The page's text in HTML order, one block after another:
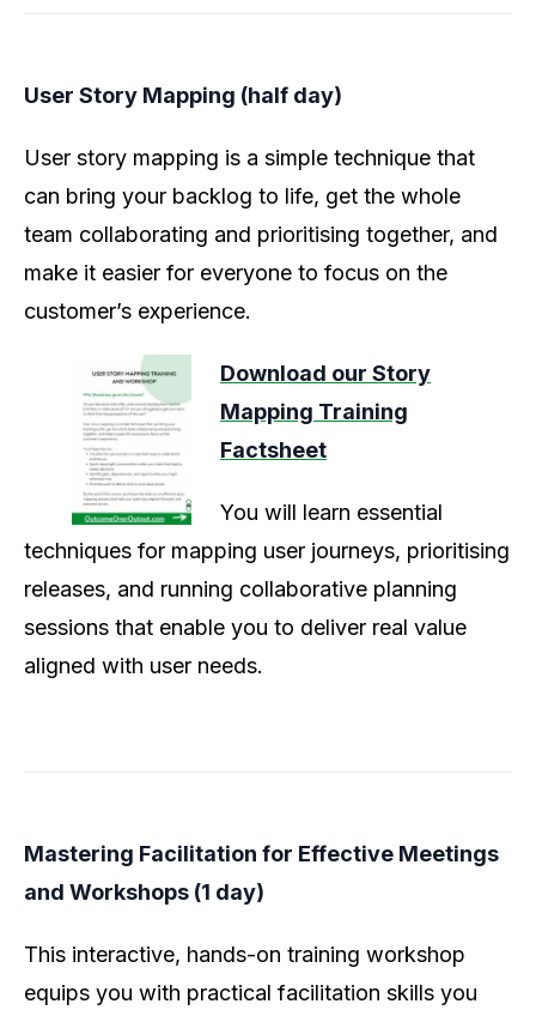
User Story Mapping (half day)
User story mapping is a simple technique that
can bring your backlog to life, get the whole
team collaborating and prioritising together, and
make it easier for everyone to focus on the
customer’s experience.
Download our Story
Mapping Training
Factsheet
You will learn essential
techniques for mapping user journeys, prioritising
releases, and running collaborative planning
sessions that enable you to deliver real value
aligned with user needs.
Mastering Facilitation for Effective Meetings
and Workshops (1 day)
This interactive, hands-on training workshop
equips you with practical facilitation skills you